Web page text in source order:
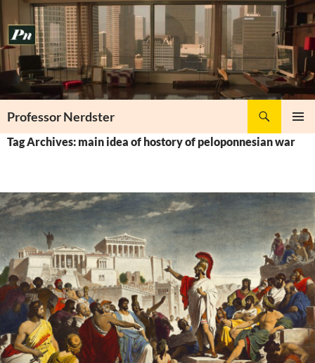
to
content
Professor Nerdster
MENU
Tag Archives: main idea of hostory of peloponnesian war